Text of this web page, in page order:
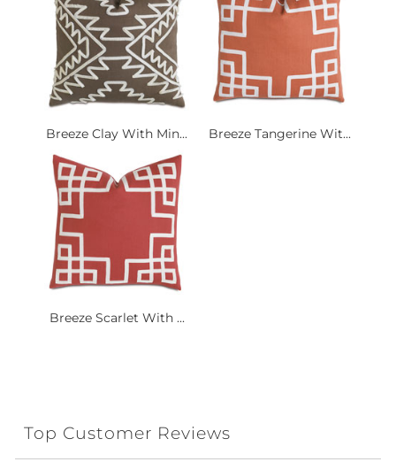
Breeze Clay With Min... Breeze Tangerine Wit...
Breeze Scarlet With ...
Top Customer Reviews